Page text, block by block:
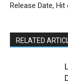
Release Date, Hit
RELATED